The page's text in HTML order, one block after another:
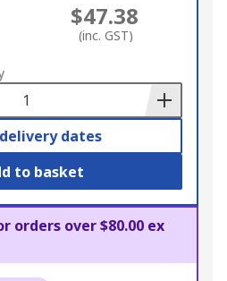
$47.38
(inc. GST)
dates
to basket
orders over $80.00 ex